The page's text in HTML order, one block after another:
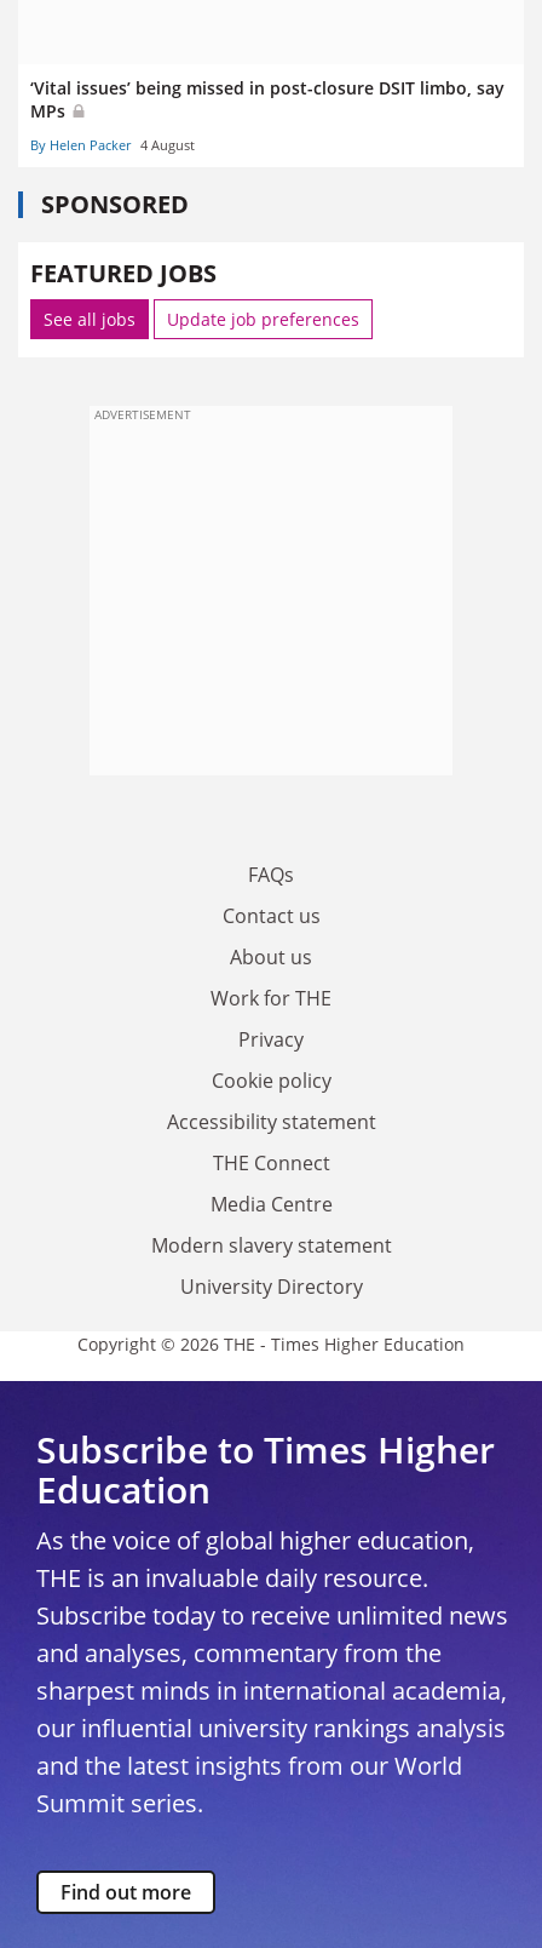
‘Vital issues’ being missed in post-closure DSIT limbo, say
MPs
By Helen Packer 4 August
SPONSORED
FEATURED JOBS
See all jobs Update job preferences
ADVERTISEMENT
FAQs
Contact us
About us
Work for THE
Privacy
Cookie policy
Accessibility statement
THE Connect
Media Centre
Modern slavery statement
University Directory
Copyright © 2026 THE - Times Higher Education
Subscribe to Times Higher
Education
As the voice of global higher education,
THE is an invaluable daily resource.
Subscribe today to receive unlimited news
and analyses, commentary from the
sharpest minds in international academia,
our influential university rankings analysis
and the latest insights from our World
Summit series.
Find out more